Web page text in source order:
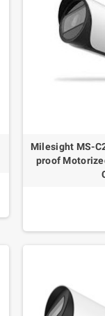
Milesight MS-
proof